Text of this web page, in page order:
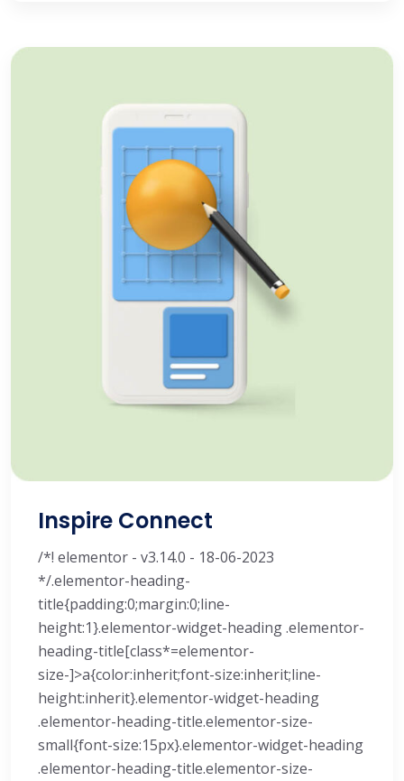
Inspire Connect
/*! elementor - v3.14.0 - 18-06-2023
*/.elementor-heading-
title{padding:0;margin:0;line-
height:1}.elementor-widget-heading .elementor-
heading-title[class*=elementor-
size-]>a{color:inherit;font-size:inherit;line-
height:inherit}.elementor-widget-heading
.elementor-heading-title.elementor-size-
small{font-size:15px}.elementor-widget-heading
.elementor-heading-title.elementor-size-